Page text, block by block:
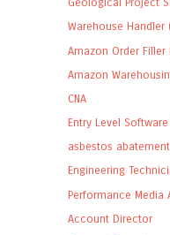
Warehouse
Amazon Order Filler
Amazon
CNA
Entry Level
asbestos abatement
Engineering
Performance Media
Account Director